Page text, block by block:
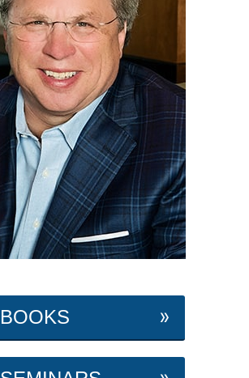
BOOKS